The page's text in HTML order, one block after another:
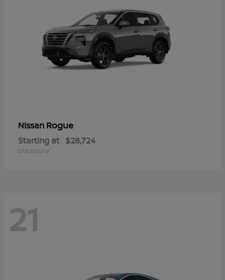
Nissan Rogue
Starting at $28,724
Disclosure
21